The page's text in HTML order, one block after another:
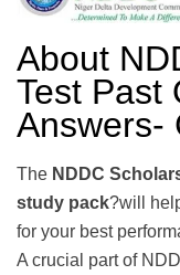
About
Test Past
Answers-
The NDDC
study pack?will
for your best
A crucial part of